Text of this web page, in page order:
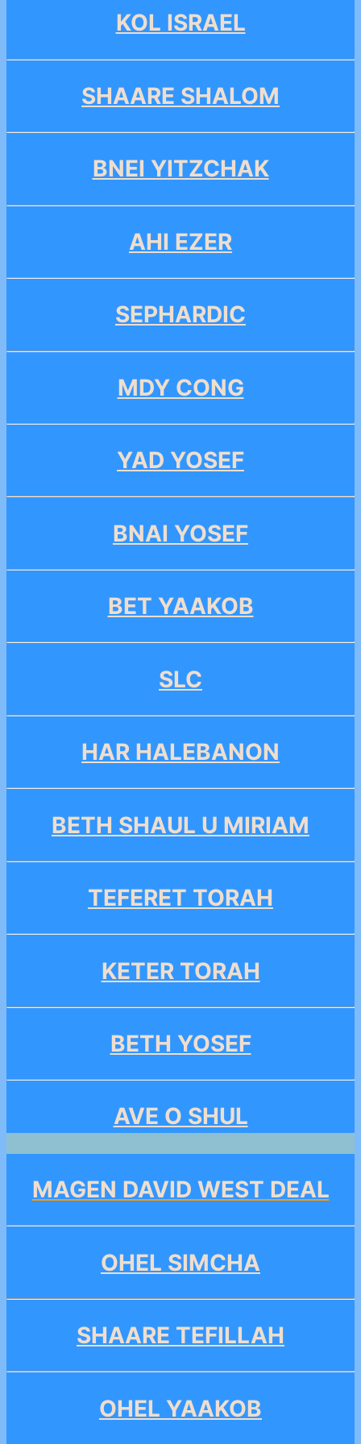
KOL ISRAEL
SHAARE SHALOM
BNEI YITZCHAK
AHI EZER
SEPHARDIC
MDY CONG
YAD YOSEF
BNAI YOSEF
BET YAAKOB
SLC
HAR HALEBANON
BETH SHAUL U MIRIAM
TEFERET TORAH
KETER TORAH
BETH YOSEF
AVE O SHUL
MAGEN DAVID WEST DEAL
OHEL SIMCHA
SHAARE TEFILLAH
OHEL YAAKOB